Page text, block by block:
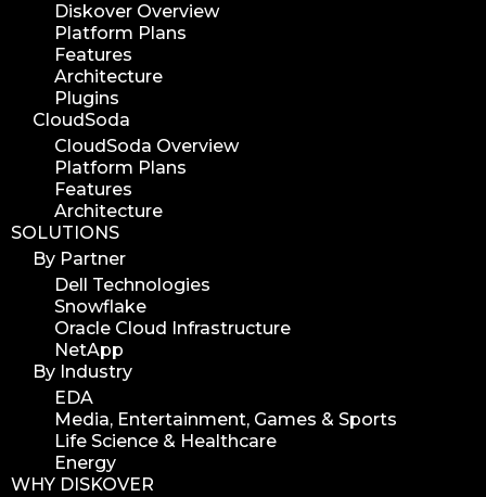
Diskover Overview
Platform Plans
Features
Architecture
Plugins
CloudSoda
CloudSoda Overview
Platform Plans
Features
Architecture
SOLUTIONS
By Partner
Dell Technologies
Snowflake
Oracle Cloud Infrastructure
NetApp
By Industry
EDA
Media, Entertainment, Games & Sports
Life Science & Healthcare
Energy
WHY DISKOVER